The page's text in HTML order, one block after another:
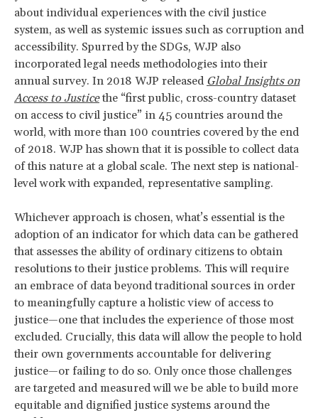
about individual experiences with the civil justice
system, as well as systemic issues such as corruption and
accessibility. Spurred by the SDGs, WJP also
incorporated legal needs methodologies into their
annual survey. In 2018 WJP released Global Insights on
Access to Justicethe “first public, cross-country dataset
on access to civil justice” in 45 countries around the
world, with more than 100 countries covered by the end
of 2018. WJP has shown that it is possible to collect data
of this nature at a global scale. The next step is national-
level work with expanded, representative sampling.
Whichever approach is chosen, what’s essential is the
adoption of an indicator for which data can be gathered
that assesses the ability of ordinary citizens to obtain
resolutions to their justice problems. This will require
an embrace of data beyond traditional sources in order
to meaningfully capture a holistic view of access to
justice—one that includes the experience of those most
excluded. Crucially, this data will allow the people to hold
their own governments accountable for delivering
justice—or failing to do so. Only once those challenges
are targeted and measured will we be able to build more
equitable and dignified justice systems around the